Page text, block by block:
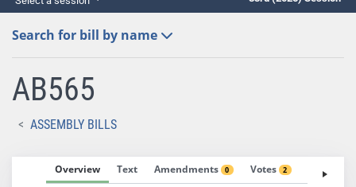
for necessary communication and drafting.
Search for bill by name
AB565
ASSEMBLY BILLS
Overview Text Amendments 0 Votes 2 Fiscal